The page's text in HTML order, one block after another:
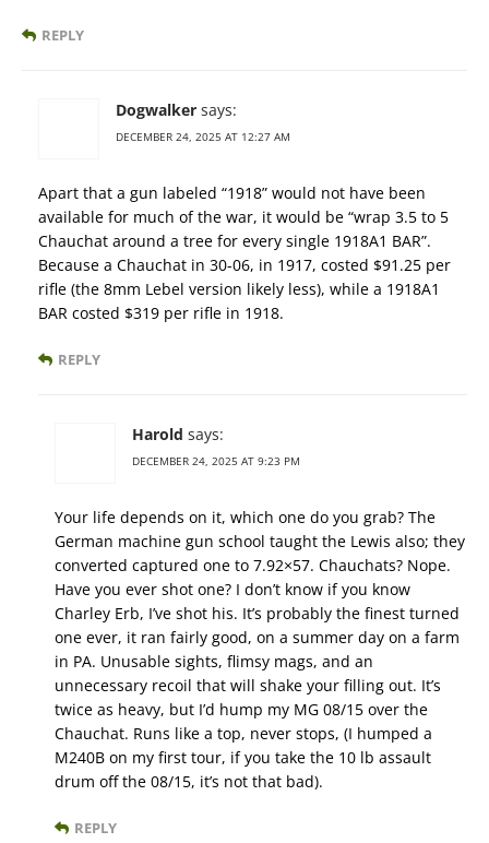
REPLY
Dogwalker says:
DECEMBER 24, 2025 AT 12:27 AM
Apart that a gun labeled “1918” would not have been
available for much of the war, it would be “wrap 3.5 to 5
Chauchat around a tree for every single 1918A1 BAR”.
Because a Chauchat in 30-06, in 1917, costed $91.25 per
rifle (the 8mm Lebel version likely less), while a 1918A1
BAR costed $319 per rifle in 1918.
REPLY
Harold says:
DECEMBER 24, 2025 AT 9:23 PM
Your life depends on it, which one do you grab? The
German machine gun school taught the Lewis also; they
converted captured one to 7.92×57. Chauchats? Nope.
Have you ever shot one? I don’t know if you know
Charley Erb, I’ve shot his. It’s probably the finest turned
one ever, it ran fairly good, on a summer day on a farm
in PA. Unusable sights, flimsy mags, and an
unnecessary recoil that will shake your filling out. It’s
twice as heavy, but I’d hump my MG 08/15 over the
Chauchat. Runs like a top, never stops, (I humped a
M240B on my first tour, if you take the 10 lb assault
drum off the 08/15, it’s not that bad).
REPLY